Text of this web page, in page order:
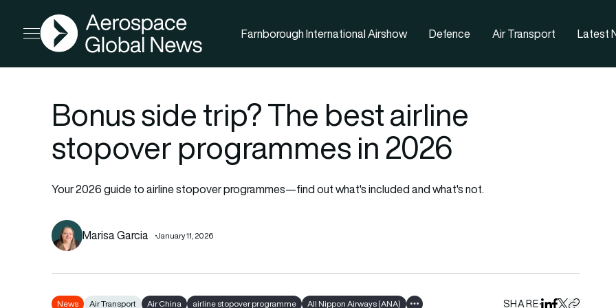
Open menu
AGN
Farnborough International Airshow Defence Air Transport Latest
Bonus side trip? The best airline
stopover programmes in 2026
Your 2026 guide to airline stopover programmes—find out what's included and what's not.
Marisa Garcia January 11, 2026
News Air Transport Air China airline stopover programme All Nippon Airways (ANA) SHARE